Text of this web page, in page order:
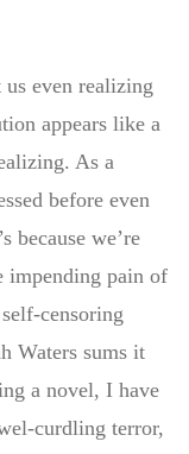
even realizing
appears like a
As a
before even
because we’re
impending pain of
censoring
Waters sums it
a novel, I have
curdling terror,